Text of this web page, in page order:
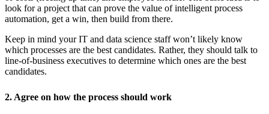
look for a project that can prove the value of intelligent process
automation, get a win, then build from there.
Keep in mind your IT and data science staff won’t likely know
which processes are the best candidates. Rather, they should talk to
line-of-business executives to determine which ones are the best
candidates.
2. Agree on how the process should work